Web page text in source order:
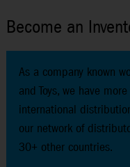
Become an
As a company known
and Toys, we have
international
our network of
30+ other countries.